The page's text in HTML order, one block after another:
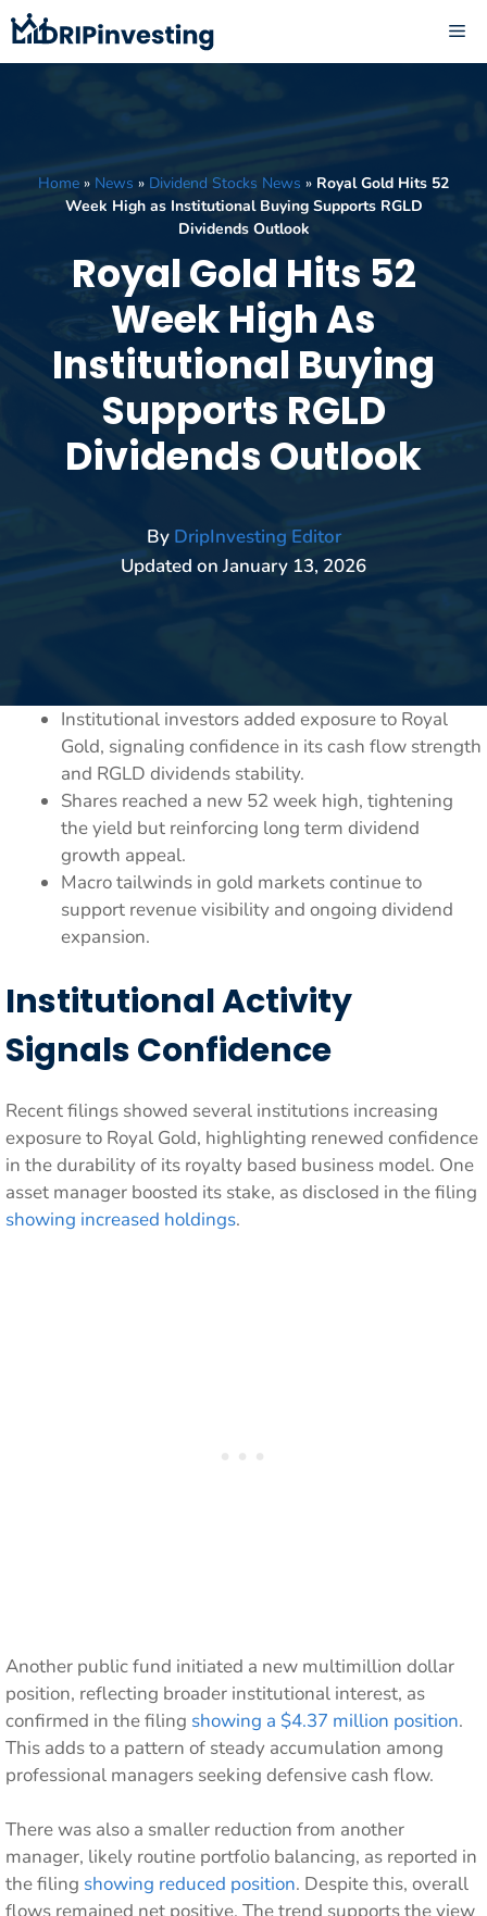
Skip
to
content
Home » News » Dividend Stocks News » Royal Gold Hits 52
Week High as Institutional Buying Supports RGLD
Dividends Outlook
Royal Gold Hits 52
Week High As
Institutional Buying
Supports RGLD
Dividends Outlook
By DripInvesting Editor
Updated onJanuary 13, 2026
Institutional investors added exposure to Royal
Gold, signaling confidence in its cash flow strength
and RGLD dividends stability.
Shares reached a new 52 week high, tightening
the yield but reinforcing long term dividend
growth appeal.
Macro tailwinds in gold markets continue to
support revenue visibility and ongoing dividend
expansion.
Institutional Activity
Signals Confidence
Recent filings showed several institutions increasing
exposure to Royal Gold, highlighting renewed confidence
in the durability of its royalty based business model. One
asset manager boosted its stake, as disclosed in the filing
showing increased holdings.
Another public fund initiated a new multimillion dollar
position, reflecting broader institutional interest, as
confirmed in the filing showing a $4.37 million position.
This adds to a pattern of steady accumulation among
professional managers seeking defensive cash flow.
There was also a smaller reduction from another
manager, likely routine portfolio balancing, as reported in
the filing showing reduced position. Despite this, overall